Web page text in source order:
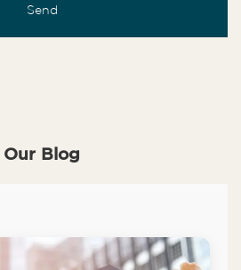
Our Blog